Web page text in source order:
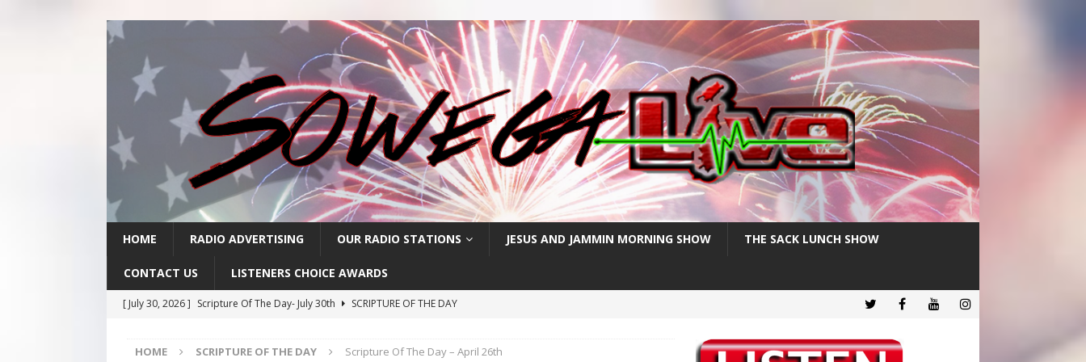
HOME RADIO ADVERTISING OUR RADIO STATIONS JESUS AND JAMMIN MORNING SHOW THE SACK LUNCH SHOW
CONTACT US LISTENERS CHOICE AWARDS
[ July 30, 2026 ] Scripture Of The Day- July 30th
SCRIPTURE OF THE DAY
[ July 28, 2026 ]
Scripture Of The Day- July 28th
SCRIPTURE OF THE DAY
HOME SCRIPTURE OF THE DAY Scripture Of The Day – April 26th